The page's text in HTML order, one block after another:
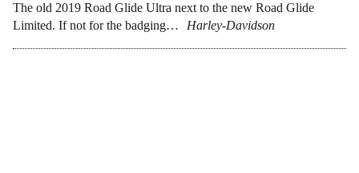
The old 2019 Road Glide Ultra next to the new Road Glide
Limited. If not for the badging…
Harley-Davidson